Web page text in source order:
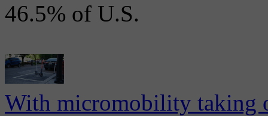
46.5% of U.S.
With micromobility taking